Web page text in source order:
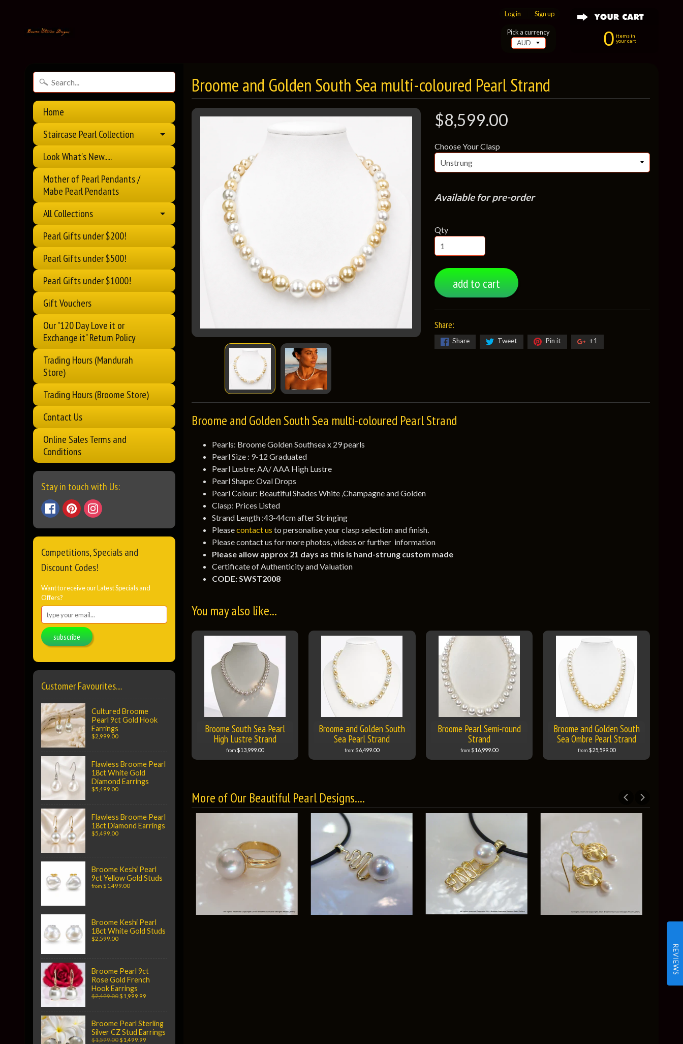
REVIEWS
Log in Sign up
0 items in
your cart
Pick a currency
Home
Staircase Pearl Collection
Look What's New.....
Mother of Pearl Pendants /
Mabe Pearl Pendants
All Collections
Pearl Gifts under $200!
Pearl Gifts under $500!
Pearl Gifts under $1000!
Gift Vouchers
Our "120 Day Love it or
Exchange it" Return Policy
Trading Hours (Mandurah
Store)
Trading Hours (Broome Store)
Contact Us
Online Sales Terms and
Conditions
Stay in touch with Us:
Competitions, Specials and
Discount Codes!
Want to receive our Latest Specials and
Offers?
subscribe
Customer Favourites....
Cultured Broome
Pearl 9ct Gold Hook
Earrings
$2,999.00
Flawless Broome Pearl
18ct White Gold
Diamond Earrings
$5,499.00
Flawless Broome Pearl
18ct Diamond Earrings
$5,499.00
Broome Keshi Pearl
9ct Yellow Gold Studs
from $1,499.00
Broome Keshi Pearl
18ct White Gold Studs
$2,599.00
Broome Pearl 9ct
Rose Gold French
Hook Earrings
$2,499.00$1,999.99
Broome Pearl Sterling
Silver CZ Stud Earrings
$1,599.00$1,499.99
Broome and Golden South Sea multi-coloured Pearl Strand
$8,599.00
Choose Your Clasp
Available for pre-order
Qty
add to cart
Share:
Share Tweet Pin it +1
Broome and Golden South Sea multi-coloured Pearl Strand
Pearls: Broome Golden Southsea x 29 pearls
Pearl Size : 9-12 Graduated
Pearl Lustre: AA/ AAA High Lustre
Pearl Shape: Oval Drops
Pearl Colour: Beautiful Shades White ,Champagne and Golden
Clasp: Prices Listed
Strand Length :43-44cm after Stringing
Pleasecontact us to personalise your clasp selection and finish.
Please contact us for more photos, videos or further information
Please allow approx 21 days as this is hand-strung custom made
Certificate of Authenticity and Valuation
CODE: SWST2008
You may also like...
Broome South Sea Pearl
High Lustre Strand
from $13,999.00
Broome and Golden South
Sea Pearl Strand
from $6,499.00
Broome Pearl Semi-round
Strand
from $16,999.00
Broome and Golden South
Sea Ombre Pearl Strand
from $25,599.00
More of Our Beautiful Pearl Designs....